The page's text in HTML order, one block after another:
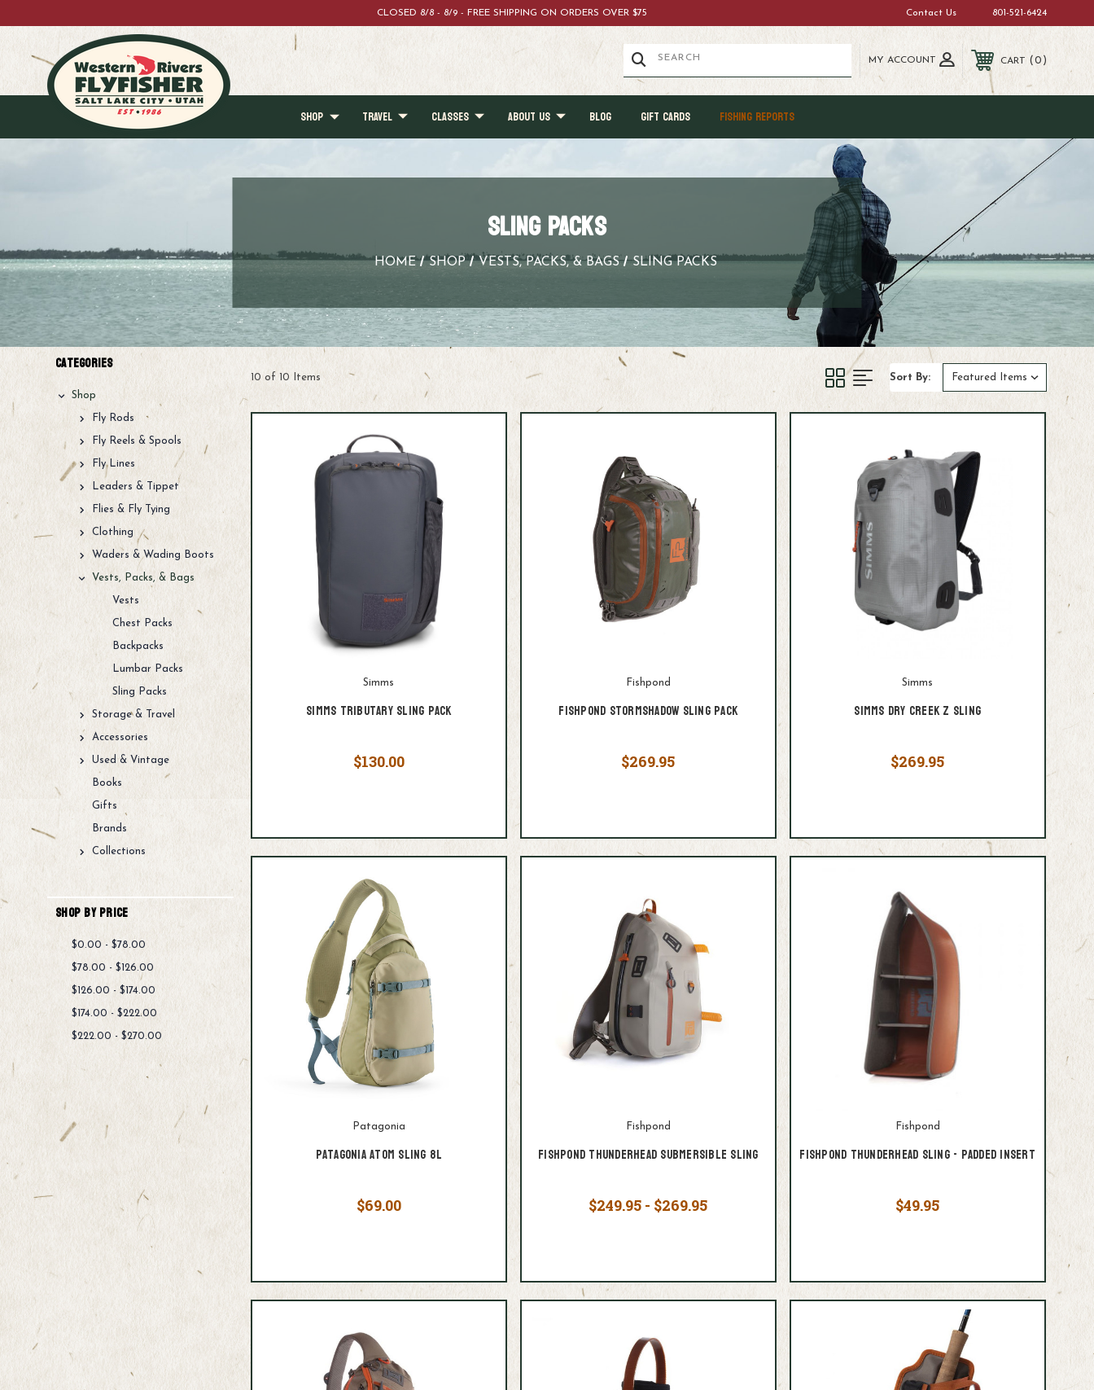
CLOSED 8/8 - 8/9 - FREE SHIPPING ON ORDERS OVER $75 Contact Us 801-521-6424
MY ACCOUNT CART 0
SHOP TRAVEL CLASSES ABOUT US BLOG GIFT CARDS FISHING REPORTS
SLING PACKS
HOME SHOP VESTS, PACKS, & BAGS SLING PACKS
Categories
Shop
Fly Rods
Fly Reels & Spools
Fly Lines
Leaders & Tippet
Flies & Fly Tying
Clothing
Waders & Wading Boots
Vests, Packs, & Bags
Vests
Chest Packs
Backpacks
Lumbar Packs
Sling Packs
Storage & Travel
Accessories
Used & Vintage
Books
Gifts
Brands
Collections
Shop By Price
$0.00 - $78.00
$78.00 - $126.00
$126.00 - $174.00
$174.00 - $222.00
$222.00 - $270.00
10 of 10 Items Sort By:
Simms
Simms Tributary Sling Pack
$130.00
Fishpond
Fishpond Stormshadow Sling Pack
$269.95
Simms
Simms Dry Creek Z Sling
$269.95
Patagonia
Patagonia Atom Sling 8L
$69.00
Fishpond
Fishpond Thunderhead Submersible Sling
$249.95 - $269.95
Fishpond
Fishpond Thunderhead Sling - Padded Insert
$49.95